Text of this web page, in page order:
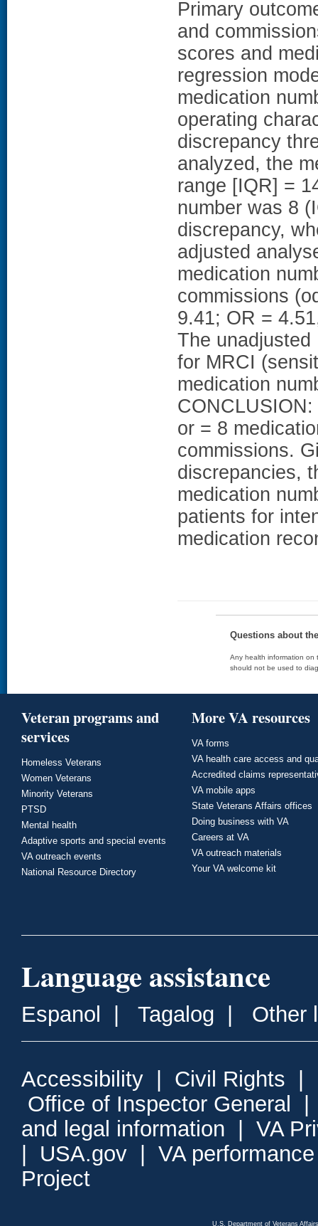
Primary
and
scores and
regression
medication
operating
discrepancy
analyzed, the
range [IQR] =
number was 8
discrepancy,
adjusted
medication
commissions
9.41; OR =
The
for MRCI
medication
or = 8
commissions.
discrepancies,
medication
patients for
medication
Questions about
Any health information on
should not be used to
Veteran programs and
services
Homeless Veterans
Women Veterans
Minority Veterans
PTSD
Mental health
Adaptive sports and special events
VA outreach events
National Resource Directory
More VA resources
VA forms
VA health care access and
Accredited claims
VA mobile apps
State Veterans Affairs offices
Doing business with VA
Careers at VA
VA outreach materials
Your VA welcome kit
Language assistance
Espanol Tagalog Other
Accessibility Civil Rights
Office of Inspector General
and legal information
VA
USA.gov
VA
Project
U.S. Department of Veterans